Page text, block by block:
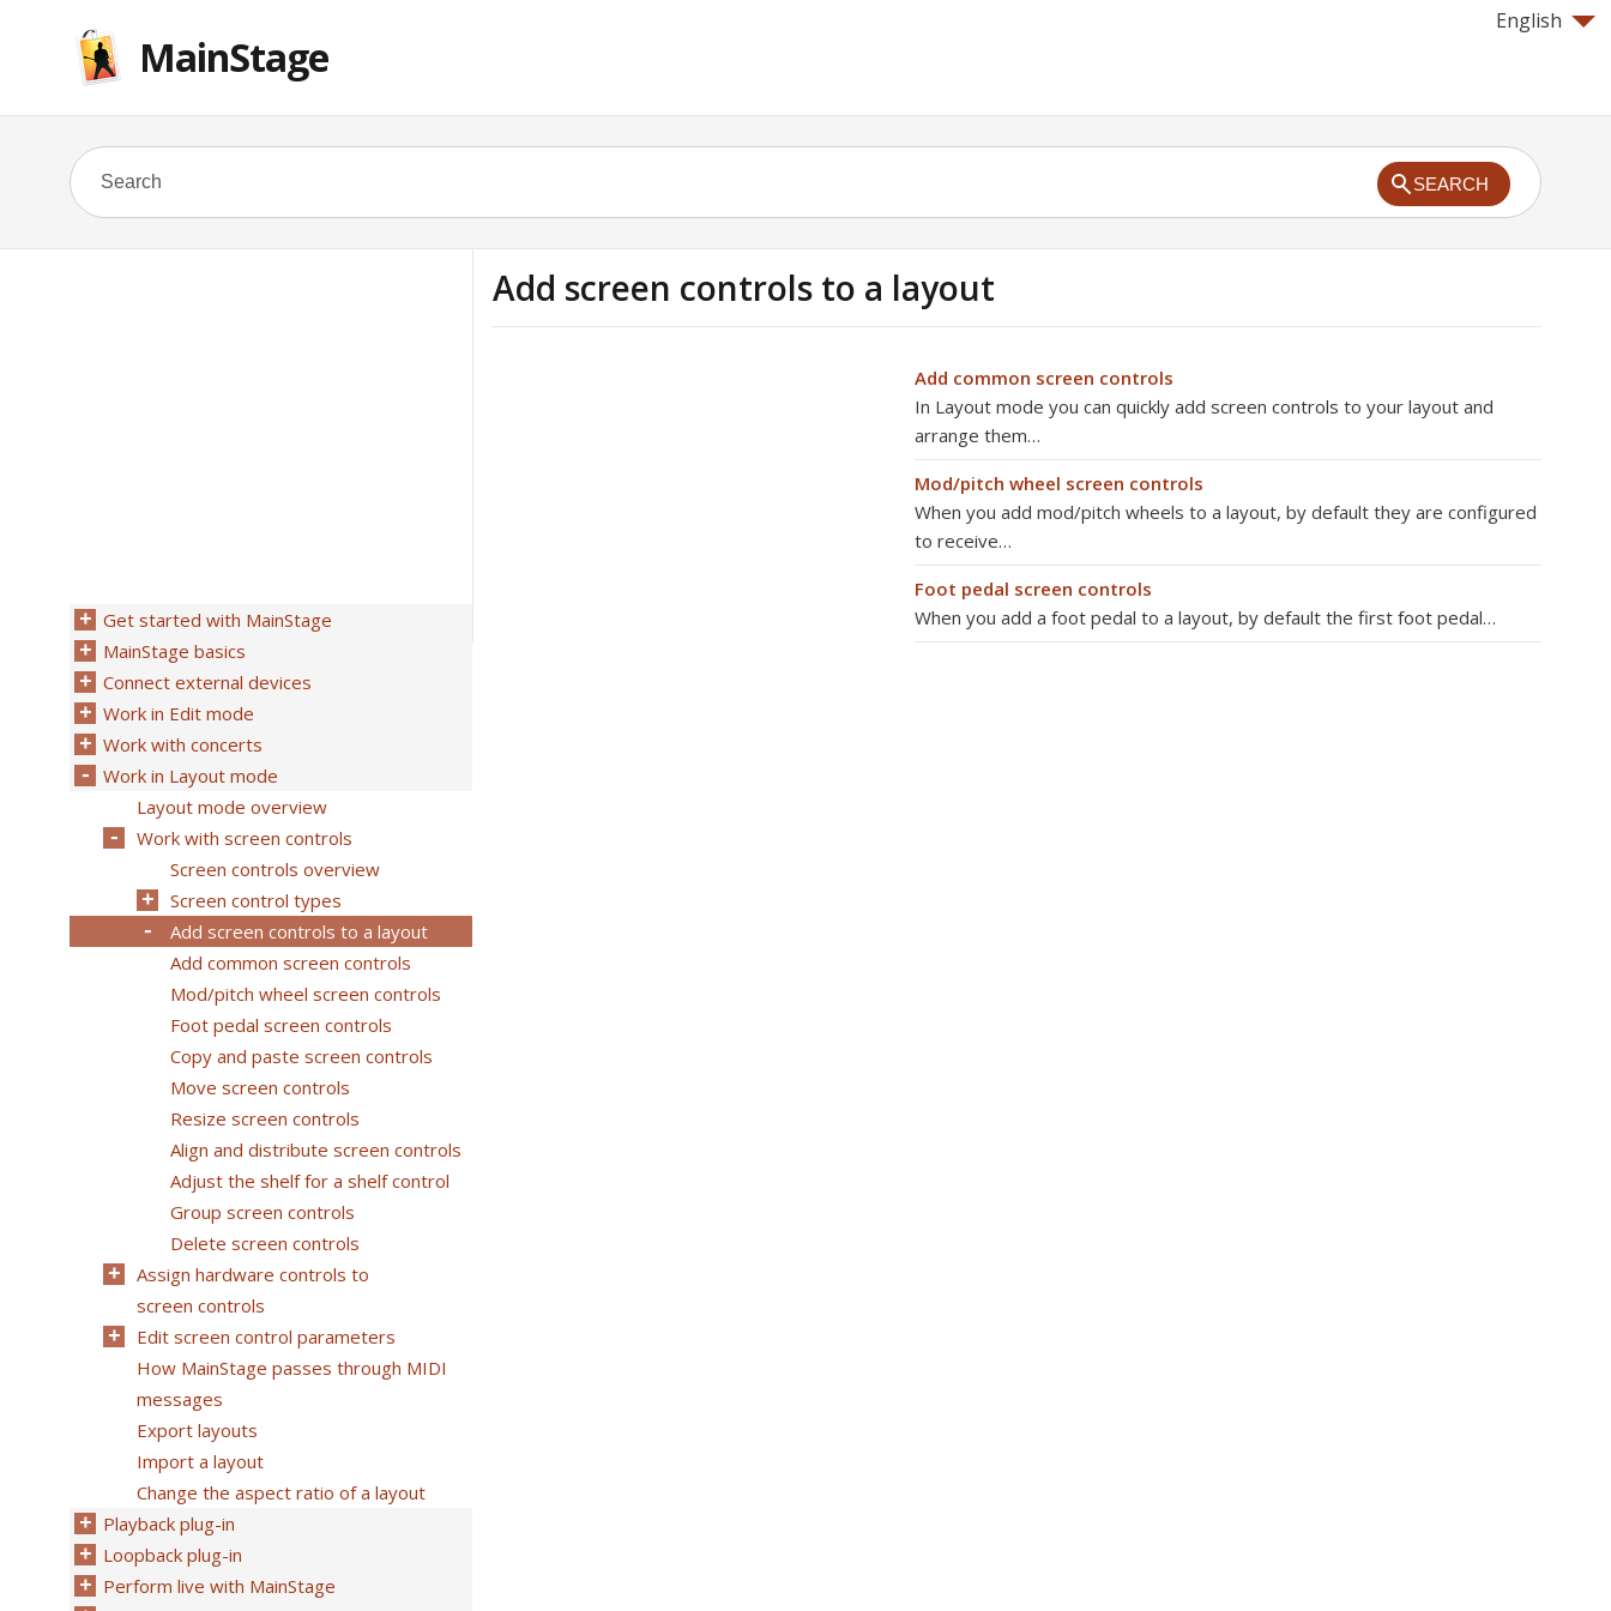
English
MainStage
SEARCH
Add screen controls to a layout
Add common screen controls
In Layout mode you can quickly add screen controls to your layout and
arrange them…
Mod/pitch wheel screen controls
When you add mod/pitch wheels to a layout, by default they are configured
to receive…
Foot pedal screen controls
When you add a foot pedal to a layout, by default the first foot pedal…
Get started with MainStage
MainStage basics
Connect external devices
Work in Edit mode
Work with concerts
Work in Layout mode
Layout mode overview
Work with screen controls
Screen controls overview
Screen control types
Add screen controls to a layout
Add common screen controls
Mod/pitch wheel screen controls
Foot pedal screen controls
Copy and paste screen controls
Move screen controls
Resize screen controls
Align and distribute screen controls
Adjust the shelf for a shelf control
Group screen controls
Delete screen controls
Assign hardware controls to
screen controls
Edit screen control parameters
How MainStage passes through MIDI
messages
Export layouts
Import a layout
Change the aspect ratio of a layout
Playback plug-in
Loopback plug-in
Perform live with MainStage